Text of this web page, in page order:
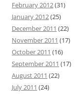
February 2012(31)
January 2012(25)
December 2011 (22)
November 2011 (17)
October 2011 (16)
September 2011 (17)
August 2011 (22)
July 2011 (24)